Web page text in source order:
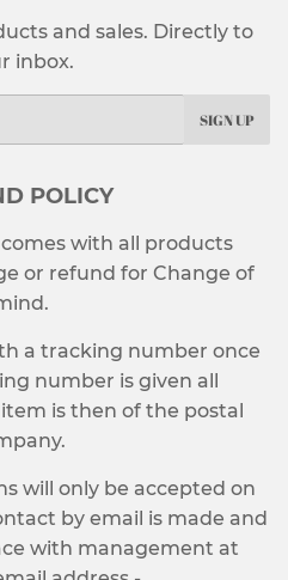
and sales. Directly to
inbox.
SIGN UP
POLICY
with all products
or refund for Change of
a tracking number once
number is given all
is then of the postal
will only be accepted on
by email is made and
with management at